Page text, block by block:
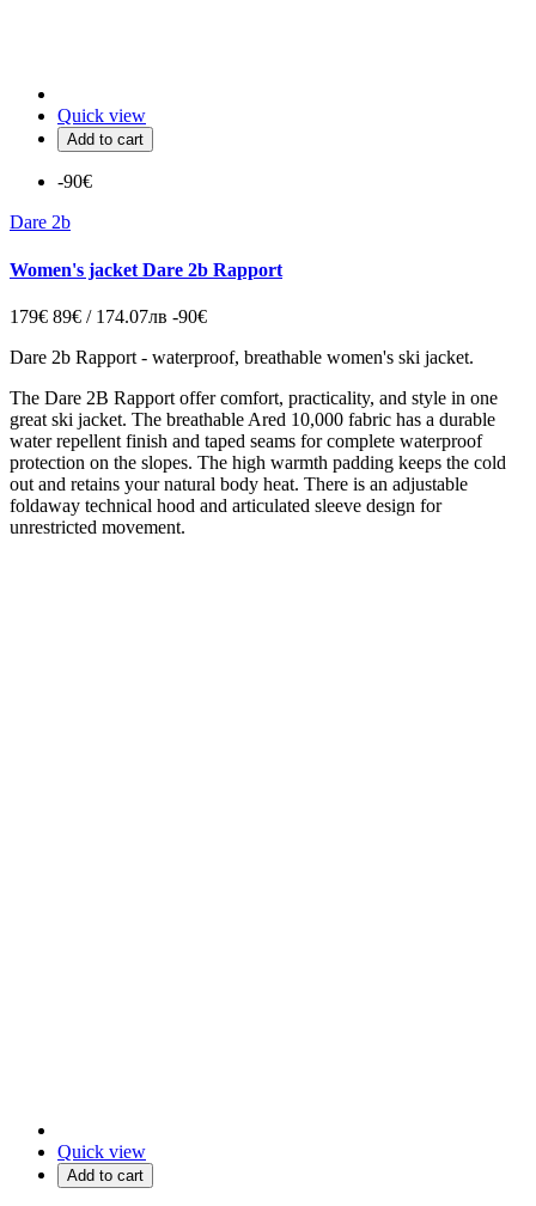
Quick view
Add to cart
-90€
Dare 2b
Women's jacket Dare 2b Rapport
179€ 89€ / 174.07лв -90€
Dare 2b Rapport - waterproof, breathable women's ski jacket.
The Dare 2B Rapport offer comfort, practicality, and style in one
great ski jacket. The breathable Ared 10,000 fabric has a durable
water repellent finish and taped seams for complete waterproof
protection on the slopes. The high warmth padding keeps the cold
out and retains your natural body heat. There is an adjustable
foldaway technical hood and articulated sleeve design for
unrestricted movement.
Quick view
Add to cart